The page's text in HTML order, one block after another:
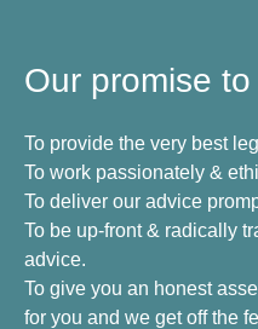
Our promise to
To provide the very best
To work passionately &
To deliver our advice
To be up-front & radically
advice.
To give you an honest
for you and we get off the